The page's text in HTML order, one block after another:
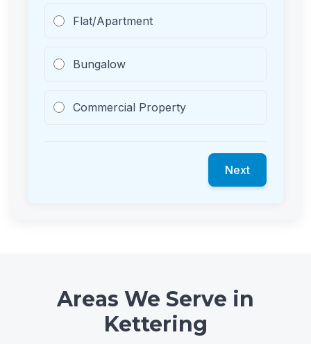
Flat/Apartment
Bungalow
Commercial Property
Next
Areas We Serve in
Kettering